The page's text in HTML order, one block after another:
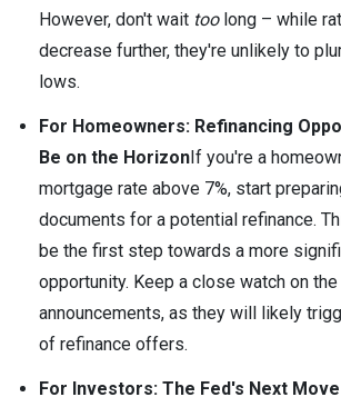
However, don't wait toolong – while
decrease further, they're unlikely to
lows.
For Homeowners: Refinancing
Be on the HorizonIf you're a
mortgage rate above 7%, start
documents for a potential refinance.
be the first step towards a more
opportunity. Keep a close watch on
announcements, as they will likely
of refinance offers.
For Investors: The Fed's Next